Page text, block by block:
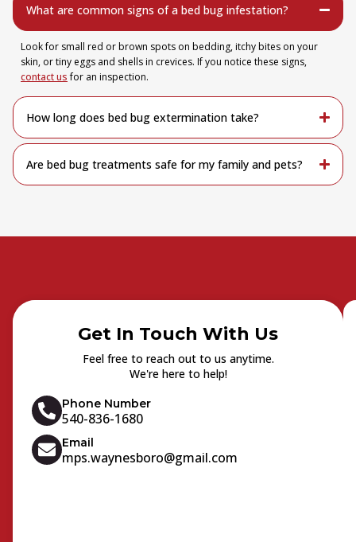
What are common signs of a bed bug infestation?
Look for small red or brown spots on bedding, itchy bites on your
skin, or tiny eggs and shells in crevices. If you notice these signs,
contact usfor an inspection.
How long does bed bug extermination take?
Are bed bug treatments safe for my family and pets?
Get In Touch With Us
Feel free to reach out to us anytime.
We're here to help!
Phone Number
540-836-1680
Email
mps.waynesboro@gmail.com